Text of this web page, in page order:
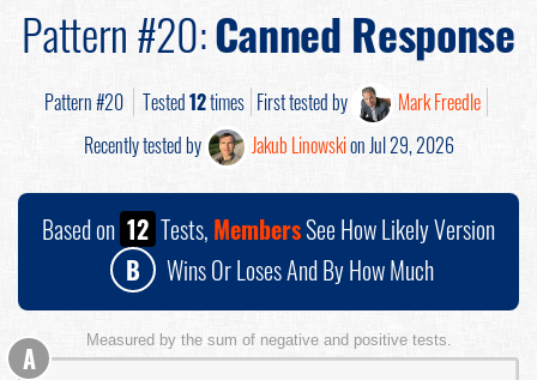
Pattern #20:Canned Response
Pattern #20 Tested12times First tested by
Mark Freedle
Recently tested by
Jakub Linowskion Jul 29, 2026
Based on 12 Tests, MembersSee How Likely Version
B
Wins Or Loses And By How Much
Measured by the sum of negative and positive tests.
A